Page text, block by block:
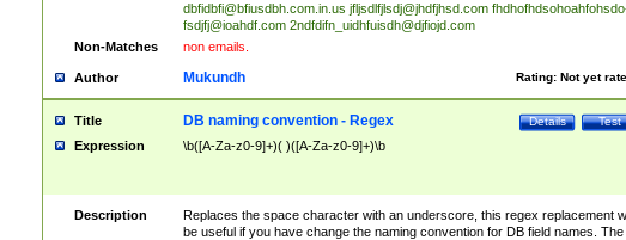
dbfidbfi@bfiusdbh.com.in.us jfljsdlfjlsdj@jhdfjhsd.com
fsdjfj@ioahdf.com 2ndfdifn_uidhfuisdh@djfiojd.com
Non-Matches
non emails.
Author Rating: Not yet
Mukundh
Title Test
Details
DB naming convention - Regex
Expression \b([A-Za-z0-9]+)( )([A-Za-z0-9]+)\b
Description
Replaces the space character with an underscore, this regex replacement
be useful if you have change the naming convention for DB field names. The